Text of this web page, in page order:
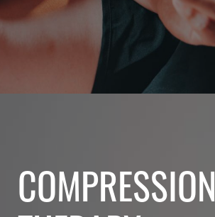
COMPRESSION